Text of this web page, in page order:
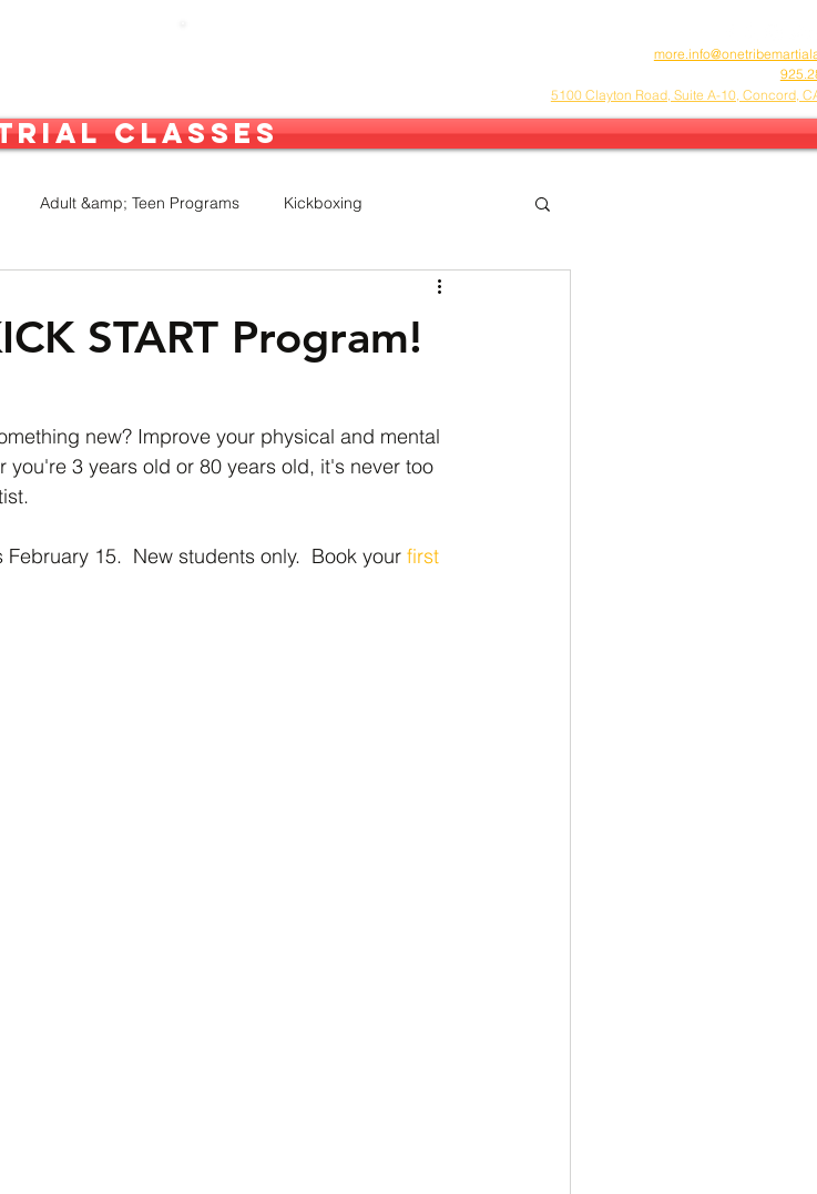
5100 Clayton Road, Suite A-10, Concord,
Classes
Adult &amp; Teen Programs Kickboxing
Community
START Program!
new? Improve your physical and mental
3 years old or 80 years old, it's never too
15.  New students only.  Book your first